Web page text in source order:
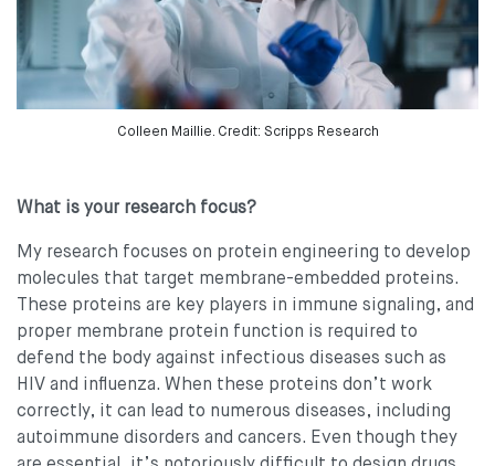
Colleen Maillie. Credit: Scripps Research
What is your research focus?
My research focuses on protein engineering to develop
molecules that target membrane-embedded proteins.
These proteins are key players in immune signaling, and
proper membrane protein function is required to
defend the body against infectious diseases such as
HIV and influenza. When these proteins don’t work
correctly, it can lead to numerous diseases, including
autoimmune disorders and cancers. Even though they